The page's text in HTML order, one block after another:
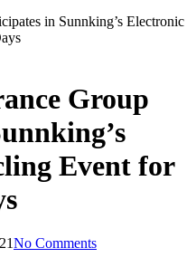
Group
Event for
No Comments